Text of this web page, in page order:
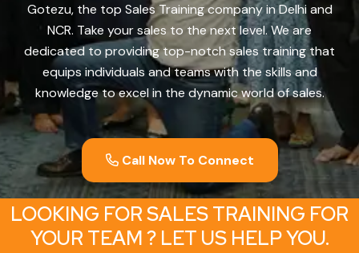
Gotezu, the top Sales Training company in Delhi and
NCR. Take your sales to the next level. We are
dedicated to providing top-notch sales training that
equips individuals and teams with the skills and
knowledge to excel in the dynamic world of sales.
Call Now To Connect
LOOKING FOR SALES TRAINING FOR
YOUR TEAM ? LET US HELP YOU.